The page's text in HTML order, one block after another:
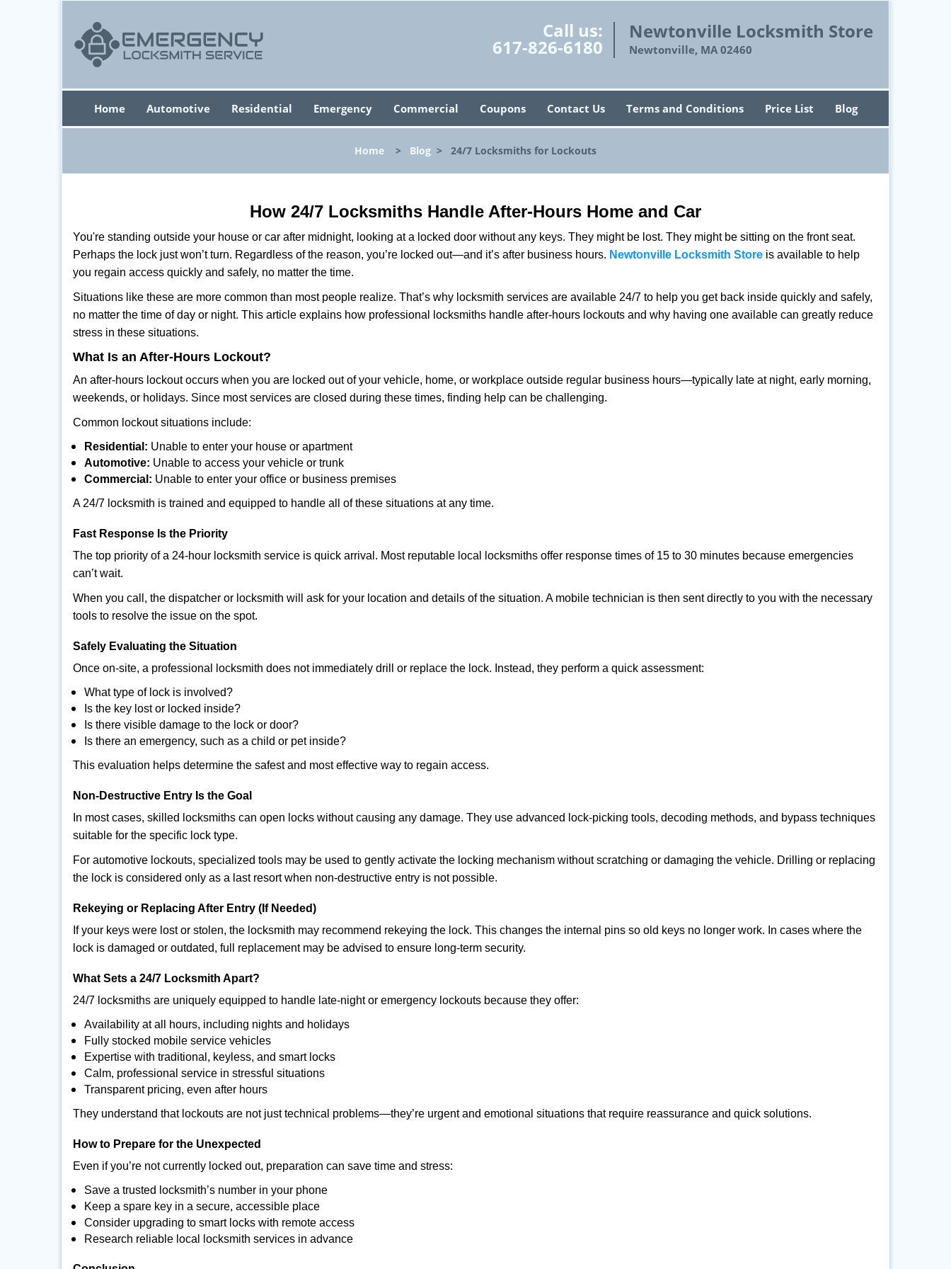
Call us:
617-826-6180
Newtonville Locksmith Store
Newtonville, MA 02460
Home Automotive Residential Emergency Commercial Coupons Contact Us Terms and Conditions Price List Blog
Home > Blog > 24/7 Locksmiths for Lockouts
How 24/7 Locksmiths Handle After-Hours Home and Car
You're standing outside your house or car after midnight, looking at a locked door without any keys. They might be lost. They might be sitting on the front seat.
Perhaps the lock just won’t turn. Regardless of the reason, you’re locked out—and it’s after business hours. Newtonville Locksmith Store is available to help
you regain access quickly and safely, no matter the time.
Situations like these are more common than most people realize. That’s why locksmith services are available 24/7 to help you get back inside quickly and safely,
no matter the time of day or night. This article explains how professional locksmiths handle after-hours lockouts and why having one available can greatly reduce
stress in these situations.
What Is an After-Hours Lockout?
An after-hours lockout occurs when you are locked out of your vehicle, home, or workplace outside regular business hours—typically late at night, early morning,
weekends, or holidays. Since most services are closed during these times, finding help can be challenging.
Common lockout situations include:
Residential: Unable to enter your house or apartment
Automotive: Unable to access your vehicle or trunk
Commercial: Unable to enter your office or business premises
A 24/7 locksmith is trained and equipped to handle all of these situations at any time.
Fast Response Is the Priority
The top priority of a 24-hour locksmith service is quick arrival. Most reputable local locksmiths offer response times of 15 to 30 minutes because emergencies
can’t wait.
When you call, the dispatcher or locksmith will ask for your location and details of the situation. A mobile technician is then sent directly to you with the necessary
tools to resolve the issue on the spot.
Safely Evaluating the Situation
Once on-site, a professional locksmith does not immediately drill or replace the lock. Instead, they perform a quick assessment:
What type of lock is involved?
Is the key lost or locked inside?
Is there visible damage to the lock or door?
Is there an emergency, such as a child or pet inside?
This evaluation helps determine the safest and most effective way to regain access.
Non-Destructive Entry Is the Goal
In most cases, skilled locksmiths can open locks without causing any damage. They use advanced lock-picking tools, decoding methods, and bypass techniques
suitable for the specific lock type.
For automotive lockouts, specialized tools may be used to gently activate the locking mechanism without scratching or damaging the vehicle. Drilling or replacing
the lock is considered only as a last resort when non-destructive entry is not possible.
Rekeying or Replacing After Entry (If Needed)
If your keys were lost or stolen, the locksmith may recommend rekeying the lock. This changes the internal pins so old keys no longer work. In cases where the
lock is damaged or outdated, full replacement may be advised to ensure long-term security.
What Sets a 24/7 Locksmith Apart?
24/7 locksmiths are uniquely equipped to handle late-night or emergency lockouts because they offer:
Availability at all hours, including nights and holidays
Fully stocked mobile service vehicles
Expertise with traditional, keyless, and smart locks
Calm, professional service in stressful situations
Transparent pricing, even after hours
They understand that lockouts are not just technical problems—they’re urgent and emotional situations that require reassurance and quick solutions.
How to Prepare for the Unexpected
Even if you’re not currently locked out, preparation can save time and stress:
Save a trusted locksmith’s number in your phone
Keep a spare key in a secure, accessible place
Consider upgrading to smart locks with remote access
Research reliable local locksmith services in advance